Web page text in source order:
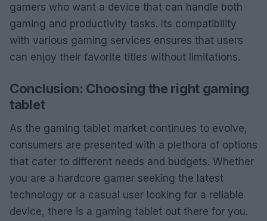
gamers who want a device that can handle both
gaming and productivity tasks. Its compatibility
with various gaming services ensures that users
can enjoy their favorite titles without limitations.
Conclusion: Choosing the right gaming
tablet
As the gaming tablet market continues to evolve,
consumers are presented with a plethora of options
that cater to different needs and budgets. Whether
you are a hardcore gamer seeking the latest
technology or a casual user looking for a reliable
device, there is a gaming tablet out there for you.